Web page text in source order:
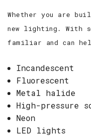
Whether you are
new lighting. With
familiar and can
Incandescent
Fluorescent
Metal halide
High-pressure
Neon
LED lights